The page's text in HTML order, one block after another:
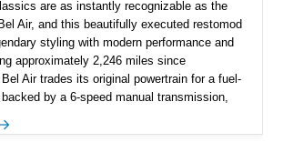
are as instantly recognizable as the
Air, and this beautifully executed restomod
styling with modern performance and
approximately 2,246 miles since
Air trades its original powertrain for a fuel-
by a 6-speed manual transmission,
over a reupholstered gray and black interior,